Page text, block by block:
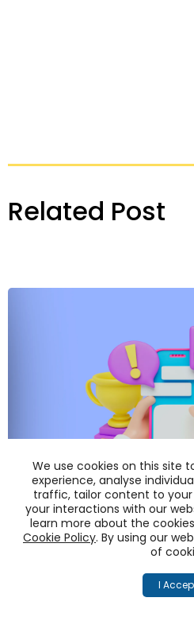
Related Post
Manage Reputational Risks
READ MORE
We use cookies on this site
experience, analyse
traffic, tailor content to
your interactions with our
learn more about the
Cookie Policy. By using our
of
I